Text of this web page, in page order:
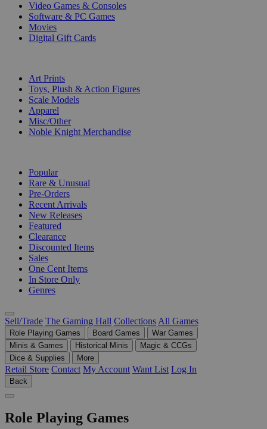
Video Games & Consoles
Software & PC Games
Movies
Digital Gift Cards
Art Prints
Toys, Plush & Action Figures
Scale Models
Apparel
Misc/Other
Noble Knight Merchandise
Popular
Rare & Unusual
Pre-Orders
Recent Arrivals
New Releases
Featured
Clearance
Discounted Items
Sales
One Cent Items
In Store Only
Genres
Sell/Trade The Gaming Hall Collections All Games
Role Playing Games Board Games
War Games
Minis & Games
Historical Minis
Magic & CCGs
Dice & Supplies
More
Retail Store Contact My Account Want List Log In
Back
Role Playing Games